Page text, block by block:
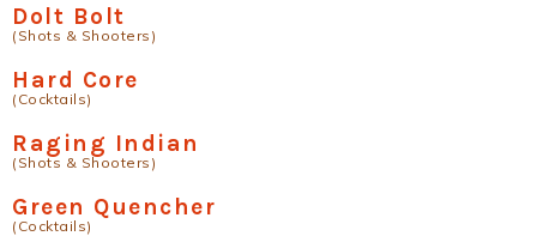
Dolt Bolt
(Shots & Shooters)
Hard Core
(Cocktails)
Raging Indian
(Shots & Shooters)
Green Quencher
(Cocktails)